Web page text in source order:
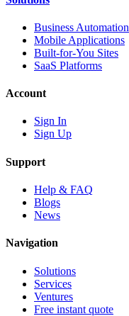
Business Automation
Mobile Applications
Built-for-You Sites
SaaS Platforms
Account
Sign In
Sign Up
Support
Help & FAQ
Blogs
News
Navigation
Solutions
Services
Ventures
Free instant quote